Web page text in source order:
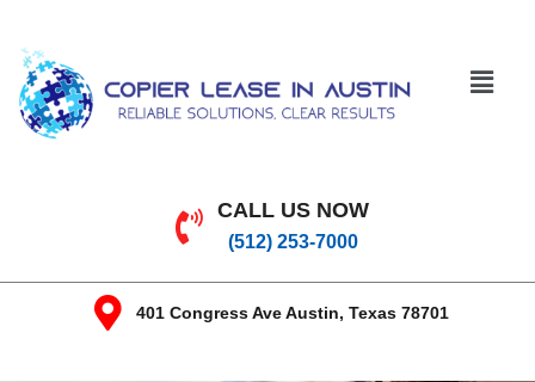
CALL US NOW
(512) 253-7000
401 Congress Ave Austin, Texas 78701